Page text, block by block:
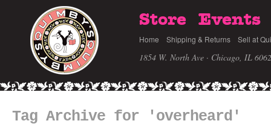
Store Events
Home Shipping & Returns Sell at
1854 W. North Ave · Chicago, IL
Tag Archive for 'overheard'